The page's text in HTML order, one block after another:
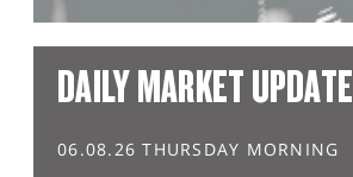
DAILY MARKET UPDATE
06.08.26 THURSDAY MORNING